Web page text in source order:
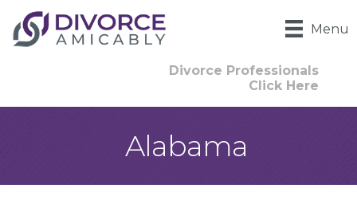
Menu
Divorce Professionals
Click Here
Alabama